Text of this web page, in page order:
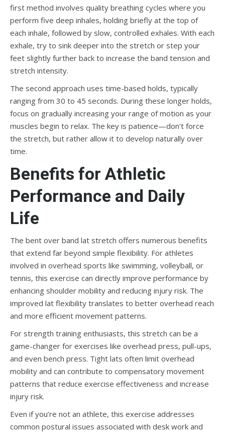
first method involves quality breathing cycles where you
perform five deep inhales, holding briefly at the top of
each inhale, followed by slow, controlled exhales. With each
exhale, try to sink deeper into the stretch or step your
feet slightly further back to increase the band tension and
stretch intensity.
The second approach uses time-based holds, typically
ranging from 30 to 45 seconds. During these longer holds,
focus on gradually increasing your range of motion as your
muscles begin to relax. The key is patience—don’t force
the stretch, but rather allow it to develop naturally over
time.
Benefits for Athletic
Performance and Daily
Life
The bent over band lat stretch offers numerous benefits
that extend far beyond simple flexibility. For athletes
involved in overhead sports like swimming, volleyball, or
tennis, this exercise can directly improve performance by
enhancing shoulder mobility and reducing injury risk. The
improved lat flexibility translates to better overhead reach
and more efficient movement patterns.
For strength training enthusiasts, this stretch can be a
game-changer for exercises like overhead press, pull-ups,
and even bench press. Tight lats often limit overhead
mobility and can contribute to compensatory movement
patterns that reduce exercise effectiveness and increase
injury risk.
Even if you’re not an athlete, this exercise addresses
common postural issues associated with desk work and